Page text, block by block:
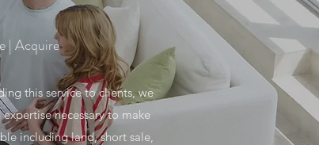
| Acquire
this service to clients, we
necessary to make
including land, short sale,